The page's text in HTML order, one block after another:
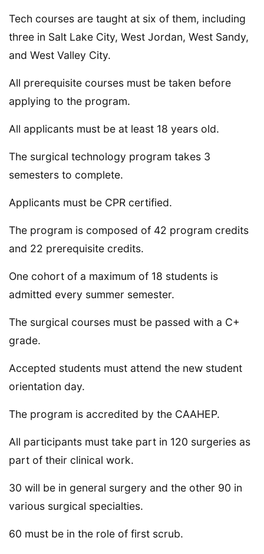
Tech courses are taught at six of them, including
three in Salt Lake City, West Jordan, West Sandy,
and West Valley City.
All prerequisite courses must be taken before
applying to the program.
All applicants must be at least 18 years old.
The surgical technology program takes 3
semesters to complete.
Applicants must be CPR certified.
The program is composed of 42 program credits
and 22 prerequisite credits.
One cohort of a maximum of 18 students is
admitted every summer semester.
The surgical courses must be passed with a C+
grade.
Accepted students must attend the new student
orientation day.
The program is accredited by the CAAHEP.
All participants must take part in 120 surgeries as
part of their clinical work.
30 will be in general surgery and the other 90 in
various surgical specialties.
60 must be in the role of first scrub.